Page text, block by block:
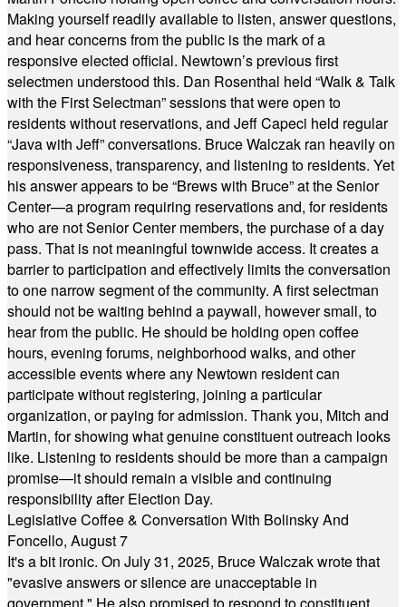
Making yourself readily available to listen, answer questions,
and hear concerns from the public is the mark of a
responsive elected official. Newtown’s previous first
selectmen understood this. Dan Rosenthal held “Walk & Talk
with the First Selectman” sessions that were open to
residents without reservations, and Jeff Capeci held regular
“Java with Jeff” conversations. Bruce Walczak ran heavily on
responsiveness, transparency, and listening to residents. Yet
his answer appears to be “Brews with Bruce” at the Senior
Center—a program requiring reservations and, for residents
who are not Senior Center members, the purchase of a day
pass. That is not meaningful townwide access. It creates a
barrier to participation and effectively limits the conversation
to one narrow segment of the community. A first selectman
should not be waiting behind a paywall, however small, to
hear from the public. He should be holding open coffee
hours, evening forums, neighborhood walks, and other
accessible events where any Newtown resident can
participate without registering, joining a particular
organization, or paying for admission. Thank you, Mitch and
Martin, for showing what genuine constituent outreach looks
like. Listening to residents should be more than a campaign
promise—it should remain a visible and continuing
responsibility after Election Day.
Legislative Coffee & Conversation With Bolinsky And
Foncello, August 7
It's a bit ironic. On July 31, 2025, Bruce Walczak wrote that
"evasive answers or silence are unacceptable in